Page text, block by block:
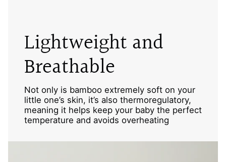
Lightweight and
Breathable
Not only is bamboo extremely soft on your
little one’s skin, it’s also thermoregulatory,
meaning it helps keep your baby the perfect
temperature and avoids overheating